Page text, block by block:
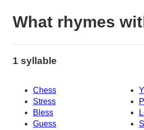
What rhymes
1 syllable
Chess
Stress
Bless
Guess
S